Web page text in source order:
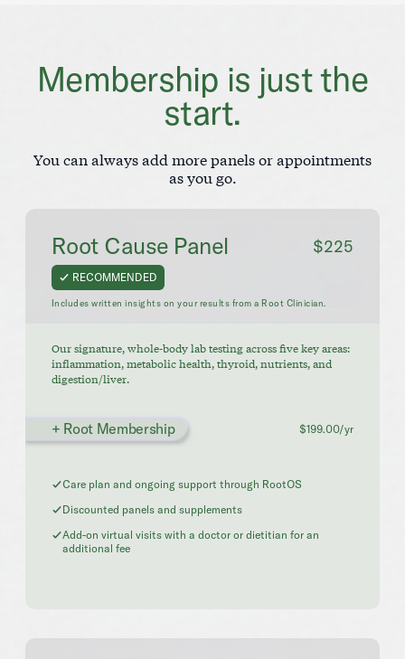
Membership is just the
start.
You can always add more panels or appointments
as you go.
Root Cause Panel $225
RECOMMENDED
Includes written insights on your results from a Root Clinician.
Our signature, whole-body lab testing across five key areas:
inflammation, metabolic health, thyroid, nutrients, and
digestion/liver.
+ Root Membership $199.00/yr
Care plan and ongoing support through RootOS
Discounted panels and supplements
Add-on virtual visits with a doctor or dietitian for an
additional fee